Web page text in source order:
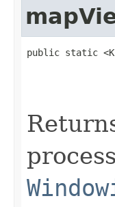
public static